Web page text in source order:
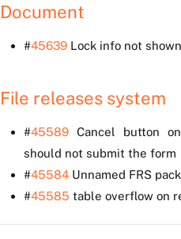
Document
#45639 Lock info not
File releases system
#45589 Cancel button
should not submit the form
#45584 Unnamed FRS
#45585 table overflow on